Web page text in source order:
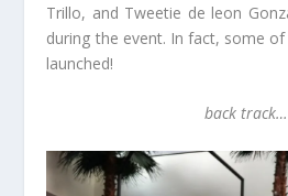
Trillo, and Tweetie de leon
during the event. In fact, some
launched!
back track…